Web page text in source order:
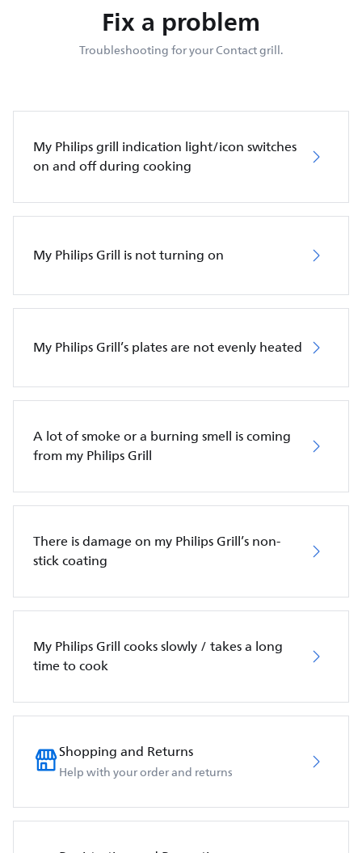
Fix a problem
Troubleshooting for your Contact grill.
My Philips grill indication light/icon switches
on and off during cooking
My Philips Grill is not turning on
My Philips Grill’s plates are not evenly heated
A lot of smoke or a burning smell is coming
from my Philips Grill
There is damage on my Philips Grill’s non-
stick coating
My Philips Grill cooks slowly / takes a long
time to cook
Shopping and Returns
Help with your order and returns